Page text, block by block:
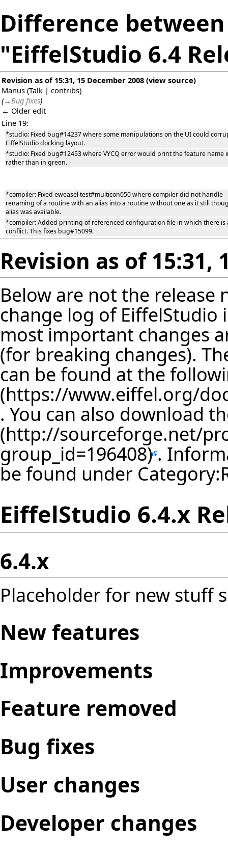
Difference
"EiffelStudio 6.4
Revision as of 15:31, 15 December 2008 (view source)
Manus (Talk | contribs)
(→Bug fixes)
← Older edit
Line 19:
*studio: Fixed bug#14237 where some manipulations on the UI could
EiffelStudio docking layout.
*studio: Fixed bug#12453 where VYCQ error would print the feature name
rather than in green.
*compiler: Fixed eweasel test#multicon050 where compiler did not handle
renaming of a routine with an alias into a routine without one as it still
alias was available.
*compiler: Added printing of referenced configuration file in which there is
conflict. This fixes bug#15099.
Revision as of 15:31,
Below are not the release
change log of
most important changes
(for breaking changes).
can be found at the
. You can also download
.
be found under
EiffelStudio 6.4.x
6.4.x
Placeholder for new stuff
New features
Improvements
Feature removed
Bug fixes
User changes
Developer changes